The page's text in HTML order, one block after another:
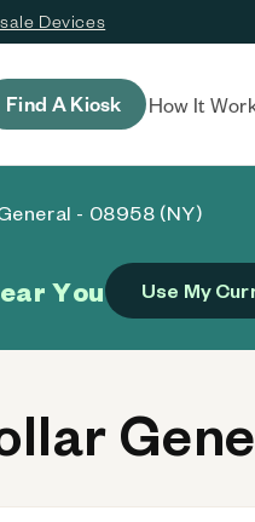
Devices
Find A Kiosk How It
- 08958 (NY)
You Use My